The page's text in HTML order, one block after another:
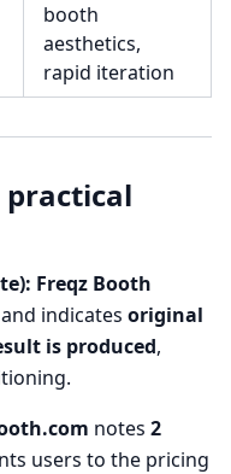
booth
aesthetics,
rapid iteration
practical
Freqz Booth
indicates original
is produced,
notes 2
users to the pricing